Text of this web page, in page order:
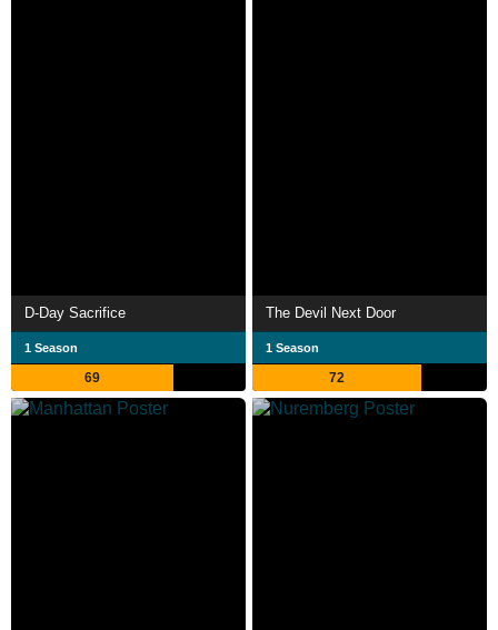
D-Day Sacrifice
1 Season
69
The Devil Next Door
1 Season
72